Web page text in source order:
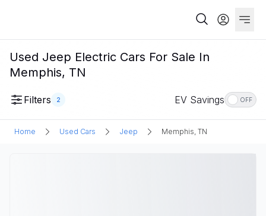
Used Jeep Electric Cars For Sale In
Memphis, TN
Filters 2 EV Savings OFF
Home Used Cars Jeep Memphis, TN